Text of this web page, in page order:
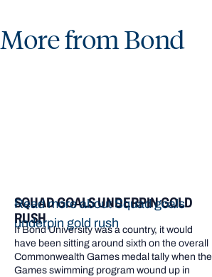
More from Bond
SQUAD GOALS UNDERPIN GOLD
RUSH
If Bond University was a country, it would
have been sitting around sixth on the overall
Commonwealth Games medal tally when the
Games swimming program wound up in
Read more about Squad goals
underpin gold rush